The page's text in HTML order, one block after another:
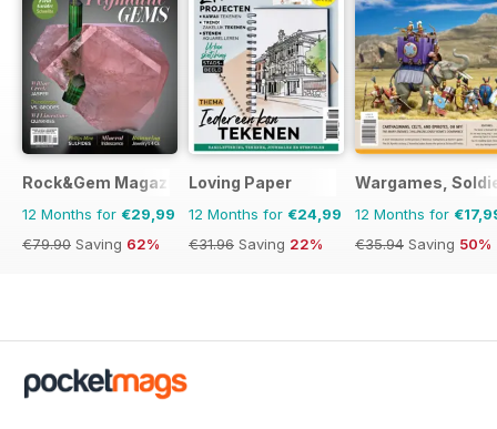
Rock&Gem Magazine
12 Months for €29,99
€79.90 Saving 62%
Loving Paper
12 Months for €24,99
€31.96 Saving 22%
Wargames,
12 Months for
€35.94 Saving 50%